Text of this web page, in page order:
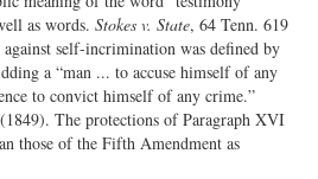
as words. Stokes v. State, 64 Tenn. 619
self-incrimination was defined by
a “man ... to accuse himself of any
to convict himself of any crime.”
The protections of Paragraph XVI
those of the Fifth Amendment as